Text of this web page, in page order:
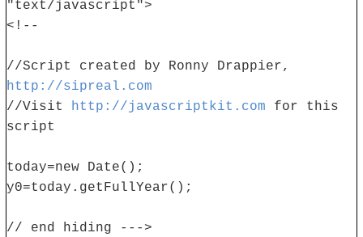
"text/javascript">
<!--
//Script created by Ronny Drappier,
http://sipreal.com
//Visit http://javascriptkit.com for this
script
today=new Date();
y0=today.getFullYear();
// end hiding --->